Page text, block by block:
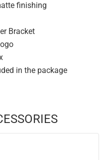
finishing
Bracket
in the package